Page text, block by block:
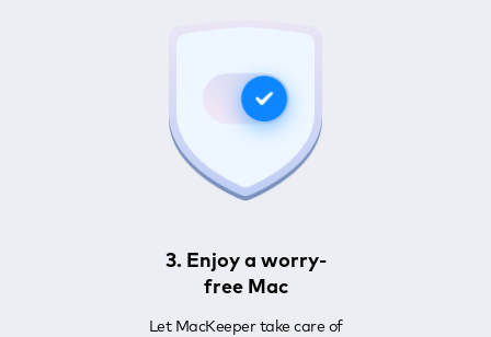
3. Enjoy a worry-
free Mac
Let MacKeeper take care of